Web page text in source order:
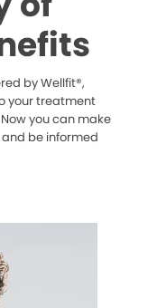
by Wellfit®,
your treatment
you can make
be informed